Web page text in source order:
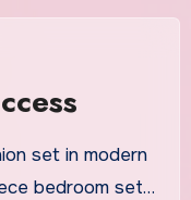
set in modern
bedroom set…